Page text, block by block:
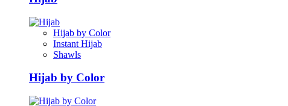
Hijab by Color
Instant Hijab
Shawls
Hijab by Color